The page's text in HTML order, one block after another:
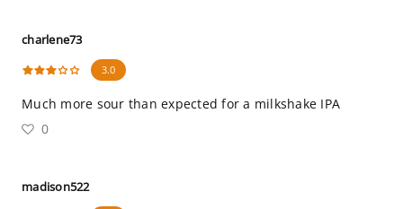
charlene73
3.0
Much more sour than expected for a milkshake IPA
0
madison522